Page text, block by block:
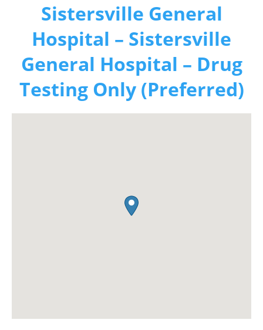
Sistersville General
Hospital – Sistersville
General Hospital – Drug
Testing Only (Preferred)